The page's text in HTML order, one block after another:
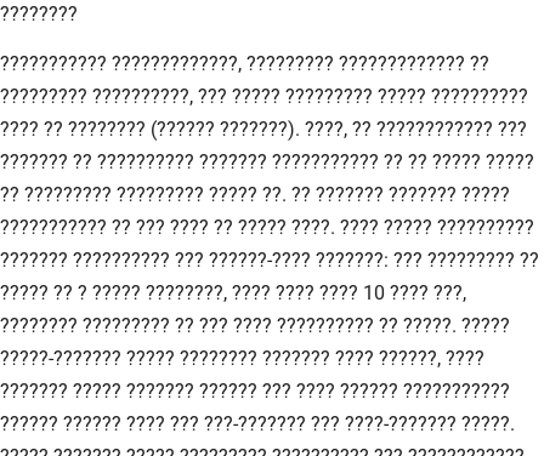
????????
??????????? ?????????????, ????????? ????????????? ??
????????? ??????????, ??? ????? ????????? ????? ??????????
???? ?? ???????? (?????? ???????). ????, ?? ???????????? ???
??????? ?? ?????????? ??????? ??????????? ?? ?? ????? ?????
?? ????????? ????????? ????? ??. ?? ??????? ??????? ?????
??????????? ?? ??? ???? ?? ????? ????. ???? ????? ??????????
??????? ?????????? ??? ??????-???? ???????: ??? ????????? ??
????? ?? ? ????? ????????, ???? ???? ???? 10 ???? ???,
???????? ????????? ?? ??? ???? ?????????? ?? ?????. ?????
?????-??????? ????? ???????? ??????? ???? ??????, ????
??????? ????? ??????? ?????? ??? ???? ?????? ???????????
?????? ?????? ???? ??? ???-??????? ??? ????-??????? ?????.